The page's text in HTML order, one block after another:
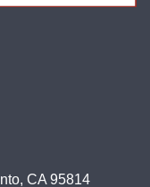
CA 95814